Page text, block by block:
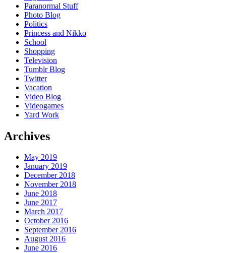
Paranormal Stuff
Photo Blog
Politics
Princess and Nikko
School
Shopping
Television
Tumblr Blog
Twitter
Vacation
Video Blog
Videogames
Yard Work
Archives
May 2019
January 2019
December 2018
November 2018
June 2018
June 2017
March 2017
October 2016
September 2016
August 2016
June 2016